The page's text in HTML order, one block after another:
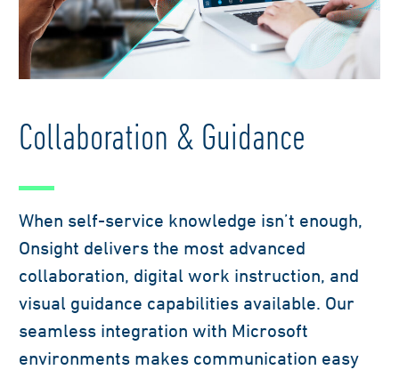
Collaboration & Guidance
When self-service knowledge isn’t enough,
Onsight delivers the most advanced
collaboration, digital work instruction, and
visual guidance capabilities available. Our
seamless integration with Microsoft
environments makes communication easy